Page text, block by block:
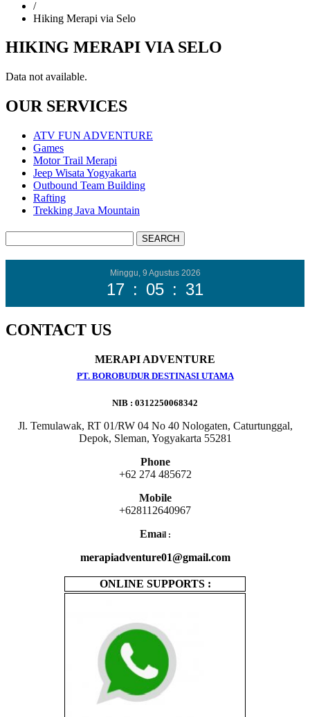
/
Hiking Merapi via Selo
HIKING MERAPI VIA SELO
Data not available.
OUR SERVICES
ATV FUN ADVENTURE
Games
Motor Trail Merapi
Jeep Wisata Yogyakarta
Outbound Team Building
Rafting
Trekking Java Mountain
Minggu, 9 Agustus 2026
17 : 05 : 32
CONTACT US
MERAPI ADVENTURE
PT. BOROBUDUR DESTINASI UTAMA
NIB : 0312250068342
Jl. Temulawak, RT 01/RW 04 No 40 Nologaten, Caturtunggal,
Depok, Sleman, Yogyakarta 55281
Phone
+62 274 485672
Mobile
+628112640967
Email :
merapiadventure01@gmail.com
ONLINE SUPPORTS :